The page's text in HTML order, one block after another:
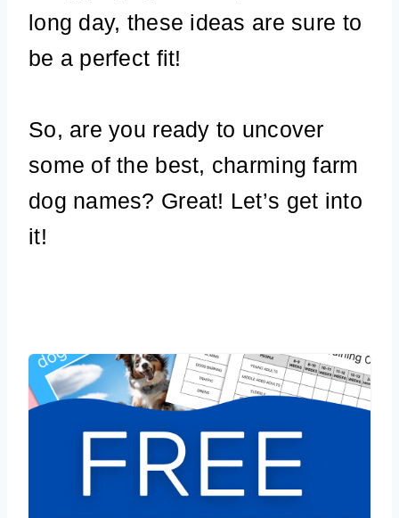
long day, these ideas are sure to
be a perfect fit!
So, are you ready to uncover
some of the best, charming farm
dog names? Great! Let’s get into
it!